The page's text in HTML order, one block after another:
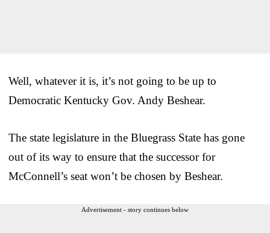
Well, whatever it is, it’s not going to be up to
Democratic Kentucky Gov. Andy Beshear.
The state legislature in the Bluegrass State has gone
out of its way to ensure that the successor for
McConnell’s seat won’t be chosen by Beshear.
Advertisement - story continues below